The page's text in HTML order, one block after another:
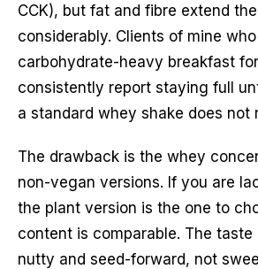
CCK), but fat and fibre extend
considerably. Clients of mine
carbohydrate-heavy breakfast
consistently report staying full
a standard whey shake does not
The drawback is the whey
non-vegan versions. If you are
the plant version is the one to
content is comparable. The taste
nutty and seed-forward, not